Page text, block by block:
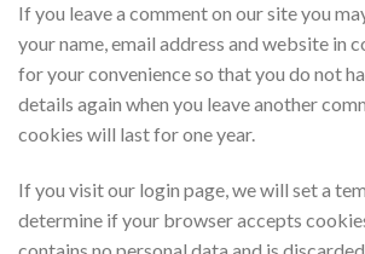
If you leave a comment on our site you
your name, email address and website in
for your convenience so that you do not
details again when you leave another
cookies will last for one year.
If you visit our login page, we will set a
determine if your browser accepts